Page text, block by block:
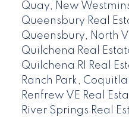
Quay, New
Queensbury Real
Queensbury, North
Quilchena Real
Quilchena RI Real
Ranch Park,
Renfrew VE Real
River Springs Real